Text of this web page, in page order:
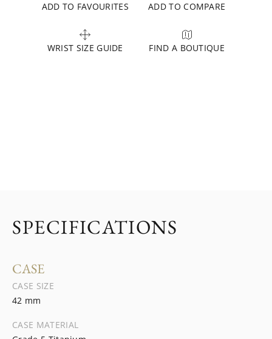
ADD TO FAVOURITES ADD TO COMPARE
WRIST SIZE GUIDE FIND A BOUTIQUE
SPECIFICATIONS
CASE
CASE SIZE
42 mm
CASE MATERIAL